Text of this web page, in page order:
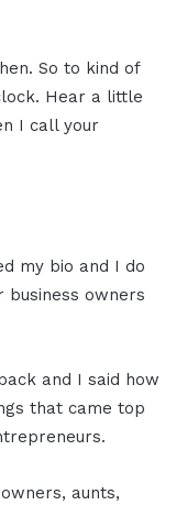
So to kind of
Hear a little
I call your
my bio and I do
owners
and I said how
that came top
aunts,